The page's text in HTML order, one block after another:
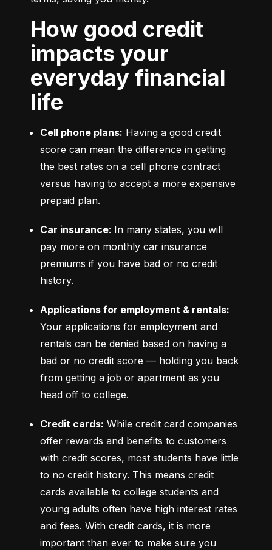
How good credit
impacts your
everyday financial
life
Cell phone plans: Having a good credit
score can mean the difference in getting
the best rates on a cell phone contract
versus having to accept a more expensive
prepaid plan.
Car insurance: In many states, you will
pay more on monthly car insurance
premiums if you have bad or no credit
history.
Applications for employment & rentals:
Your applications for employment and
rentals can be denied based on having a
bad or no credit score –– holding you back
from getting a job or apartment as you
head off to college.
Credit cards: While credit card companies
offer rewards and benefits to customers
with credit scores, most students have little
to no credit history. This means credit
cards available to college students and
young adults often have high interest rates
and fees. With credit cards, it is more
important than ever to make sure you